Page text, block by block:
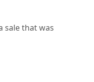
sale that was